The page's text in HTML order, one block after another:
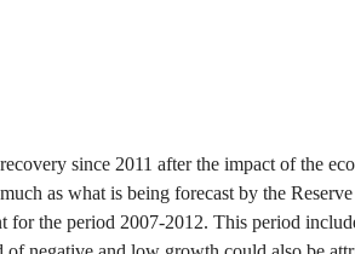
since 2011 after the impact of the
as what is being forecast by the
for the period 2007-2012. This period